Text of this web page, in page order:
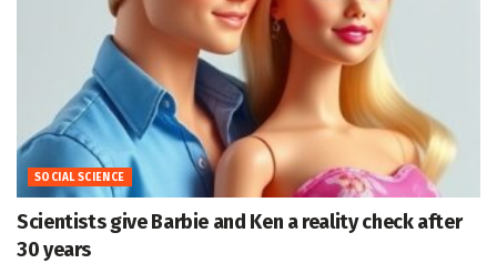
SOCIAL SCIENCE
Scientists give Barbie and Ken a reality check after
30 years